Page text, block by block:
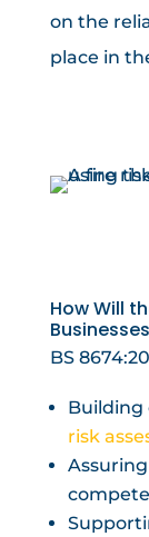
on the
place in
How Will
BS
Building
risk